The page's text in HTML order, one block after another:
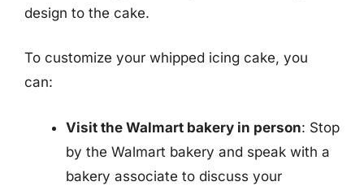
design to the cake.
To customize your whipped icing cake, you
can:
Visit the Walmart bakery in person: Stop
by the Walmart bakery and speak with a
bakery associate to discuss your